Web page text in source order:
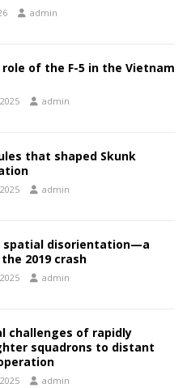
admin
of the F-5 in the Vietnam
admin
that shaped Skunk
admin
spatial disorientation—a
2019 crash
admin
challenges of rapidly
squadrons to distant
admin